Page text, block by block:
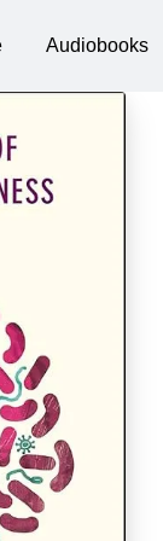
Audiobooks